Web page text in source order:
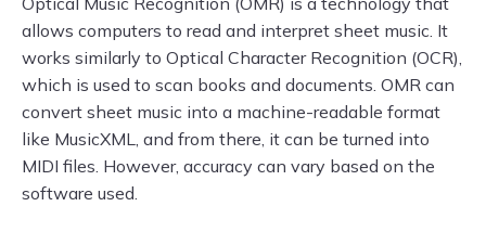
allows computers to read and interpret sheet music. It
works similarly to Optical Character Recognition (OCR),
which is used to scan books and documents. OMR can
convert sheet music into a machine-readable format
like MusicXML, and from there, it can be turned into
MIDI files. However, accuracy can vary based on the
software used.